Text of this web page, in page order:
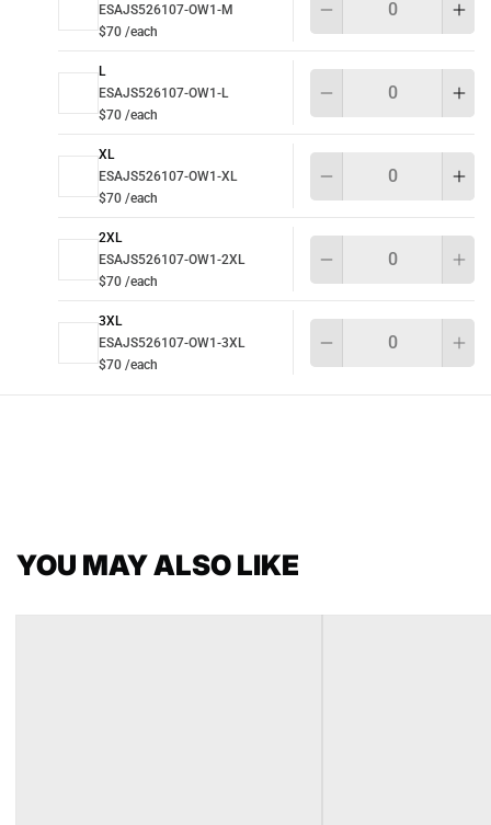
ESAJS526107-OW1-M
$70 /each
L
ESAJS526107-OW1-L
$70 /each
XL
ESAJS526107-OW1-XL
$70 /each
2XL
ESAJS526107-OW1-2XL
$70 /each
3XL
ESAJS526107-OW1-3XL
$70 /each
YOU MAY ALSO LIKE